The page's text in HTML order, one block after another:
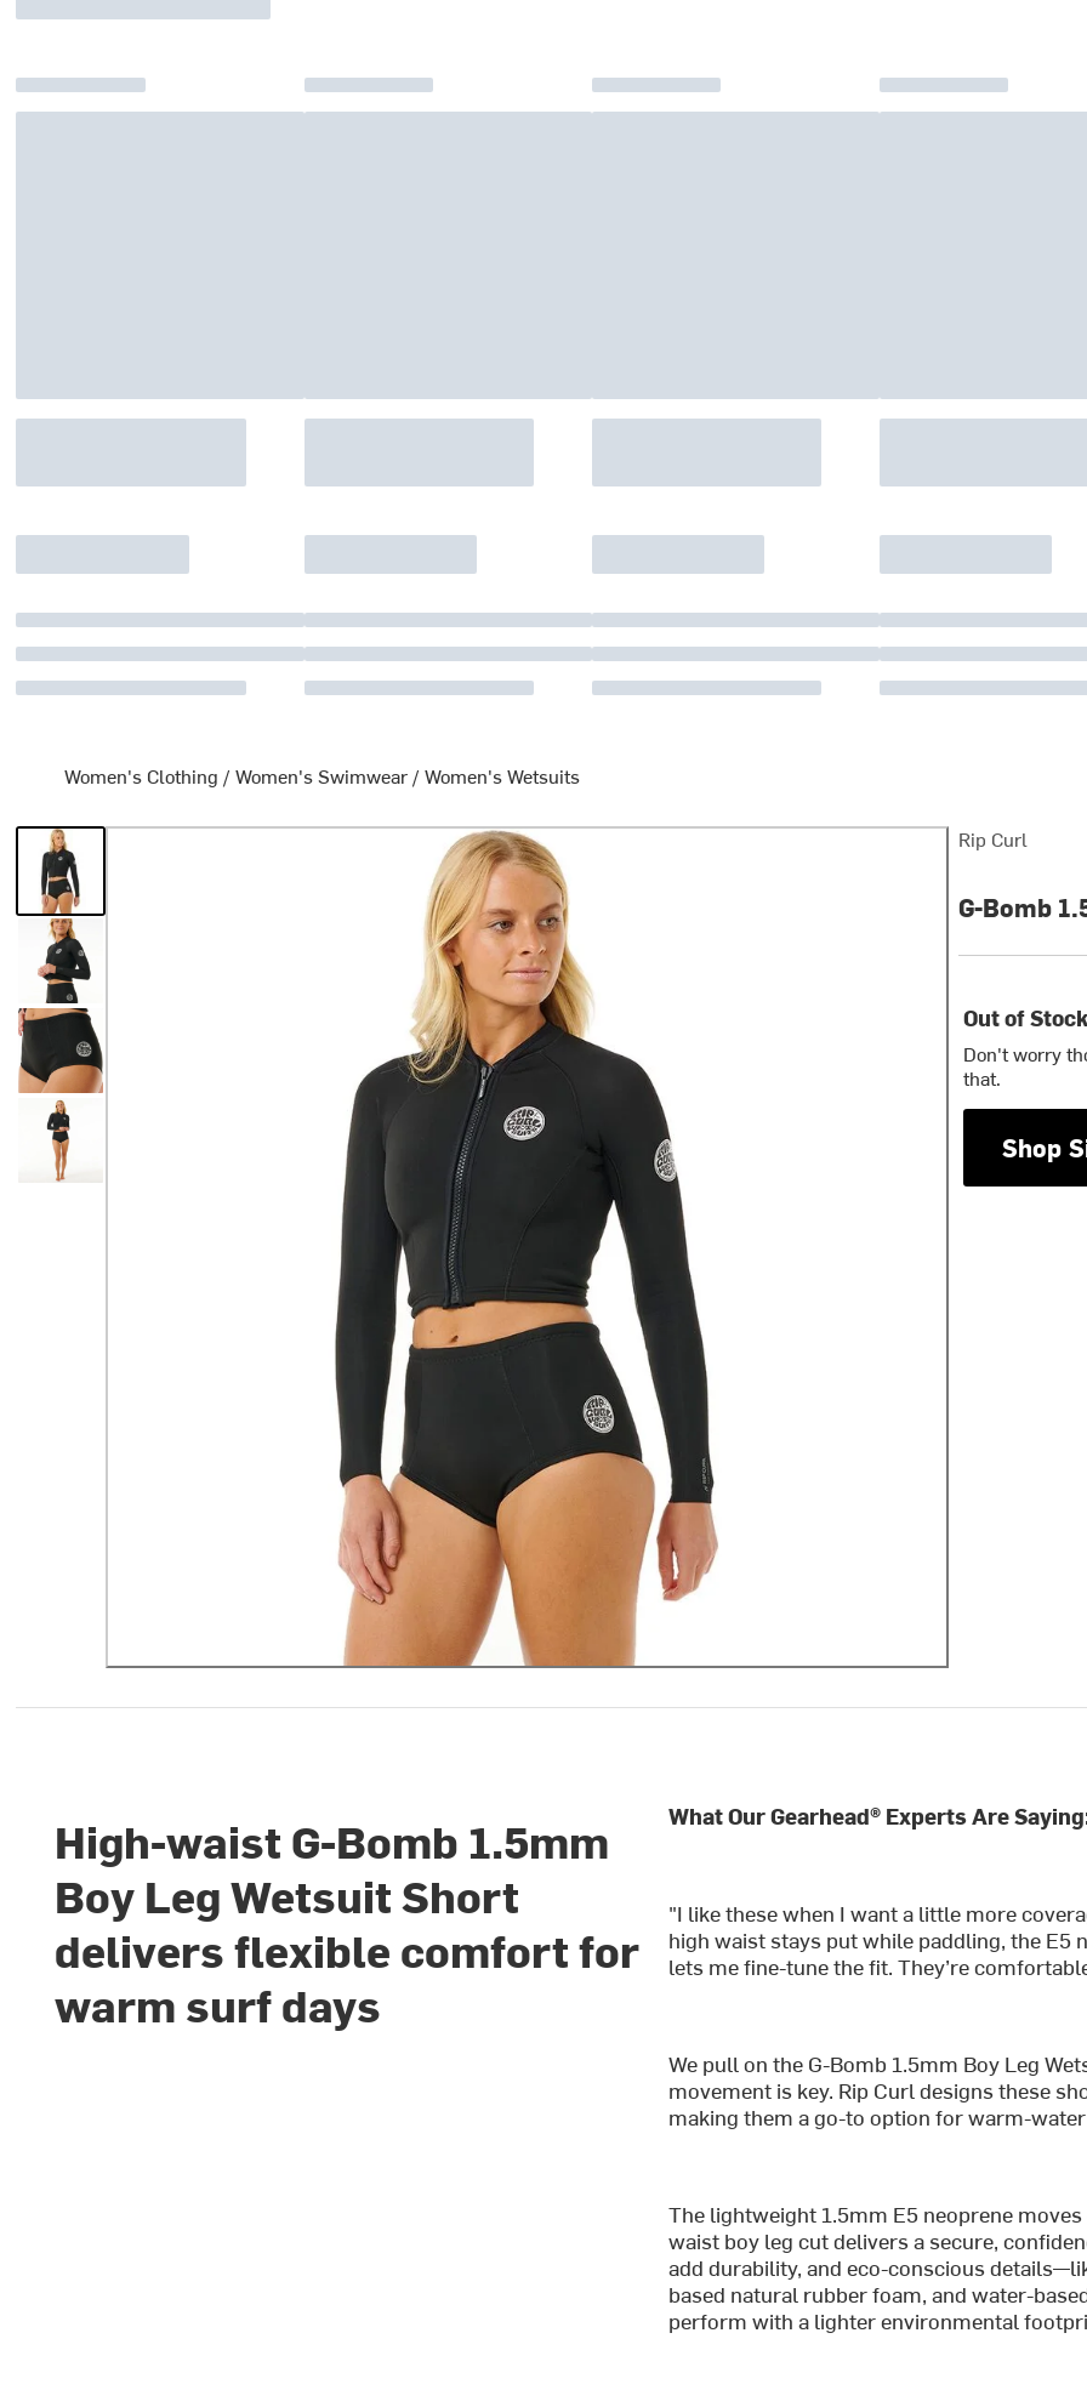
Women's Clothing / Women's Swimwear / Women's Wetsuits
Rip Curl
G-Bomb
Out of Stock
Don't worry
that.
Shop
High-waist G-Bomb 1.5mm
Boy Leg Wetsuit Short
delivers flexible comfort for
warm surf days
What Our Gearhead® Experts Are
"I like these when I want a little more
high waist stays put while paddling, the E5
lets me fine-tune the fit. They’re
We pull on the G-Bomb 1.5mm Boy Leg
movement is key. Rip Curl designs these
making them a go-to option for warm-
The lightweight 1.5mm E5 neoprene
waist boy leg cut delivers a secure,
add durability, and eco-conscious
based natural rubber foam, and water-
perform with a lighter environmental